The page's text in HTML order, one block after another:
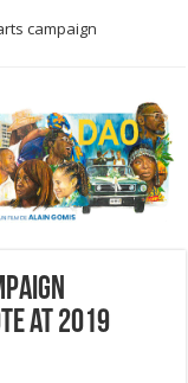
campaign
at 2019